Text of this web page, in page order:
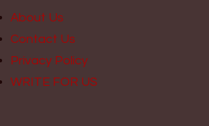
About Us
Contact Us
Privacy Policy
WRITE FOR US